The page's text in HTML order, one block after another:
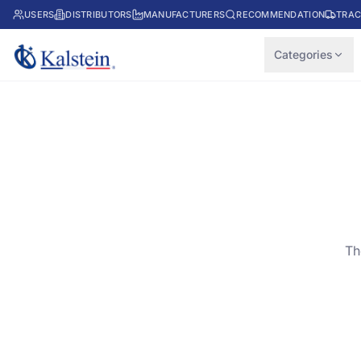
USERS DISTRIBUTORS MANUFACTURERS RECOMMENDATION
Categories